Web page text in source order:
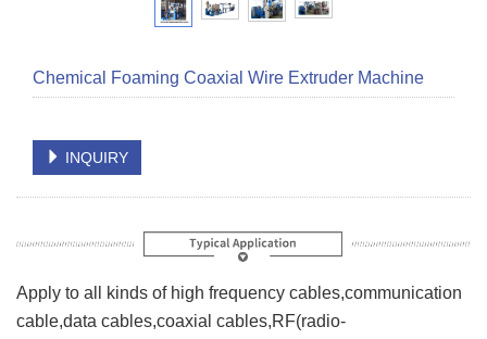
Chemical Foaming Coaxial Wire Extruder Machine
INQUIRY
Apply to all kinds of high frequency cables,communication
cable,data cables,coaxial cables,RF(radio-